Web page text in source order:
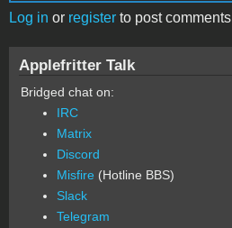
Log in or register to post comments
Applefritter Talk
Bridged chat on:
IRC
Matrix
Discord
Misfire (Hotline BBS)
Slack
Telegram